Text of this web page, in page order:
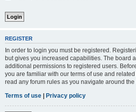
REGISTER
In order to login you must be registered.
but gives you increased capabilities. The board
additional permissions to registered users.
you are familiar with our terms of use and
read any forum rules as you navigate around the
Terms of use | Privacy policy